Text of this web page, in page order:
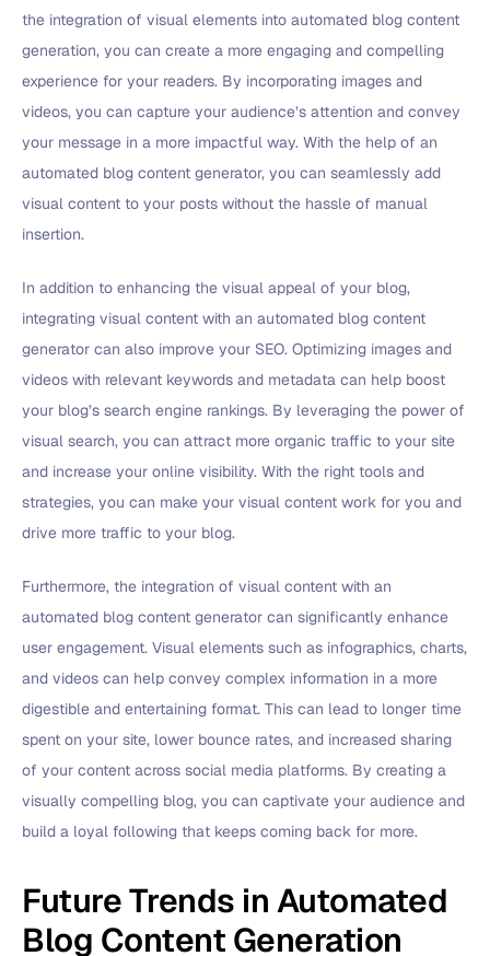
the integration of visual elements into automated blog content
generation, you can create a more engaging and compelling
experience for your readers. By incorporating images and
videos, you can capture your audience’s attention and convey
your message in a more impactful way. With the help of an
automated blog content generator, you can seamlessly add
visual content to your posts without the hassle of manual
insertion.
In addition to enhancing the visual appeal of your blog,
integrating visual content with an automated blog content
generator can also improve your SEO. Optimizing images and
videos with relevant keywords and metadata can help boost
your blog’s search engine rankings. By leveraging the power of
visual search, you can attract more organic traffic to your site
and increase your online visibility. With the right tools and
strategies, you can make your visual content work for you and
drive more traffic to your blog.
Furthermore, the integration of visual content with an
automated blog content generator can significantly enhance
user engagement. Visual elements such as infographics, charts,
and videos can help convey complex information in a more
digestible and entertaining format. This can lead to longer time
spent on your site, lower bounce rates, and increased sharing
of your content across social media platforms. By creating a
visually compelling blog, you can captivate your audience and
build a loyal following that keeps coming back for more.
Future Trends in Automated
Blog Content Generation